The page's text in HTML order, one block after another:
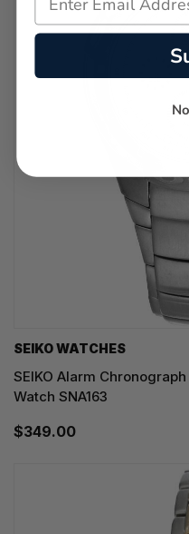
SEIKO WATCHES
SEIKO Alarm
Watch SNA163
$349.00